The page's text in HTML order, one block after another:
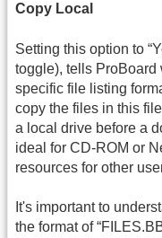
Copy Local
Setting this option to
toggle), tells ProBoard
specific file listing
copy the files in this
a local drive before a
ideal for CD-ROM or
resources for other
It's important to
the format of